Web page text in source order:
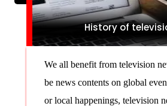
History of
We all benefit from television
be news contents on global
or local happenings, television